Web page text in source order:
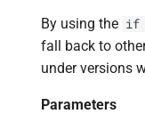
By using the if
fall back to
under versions
Parameters